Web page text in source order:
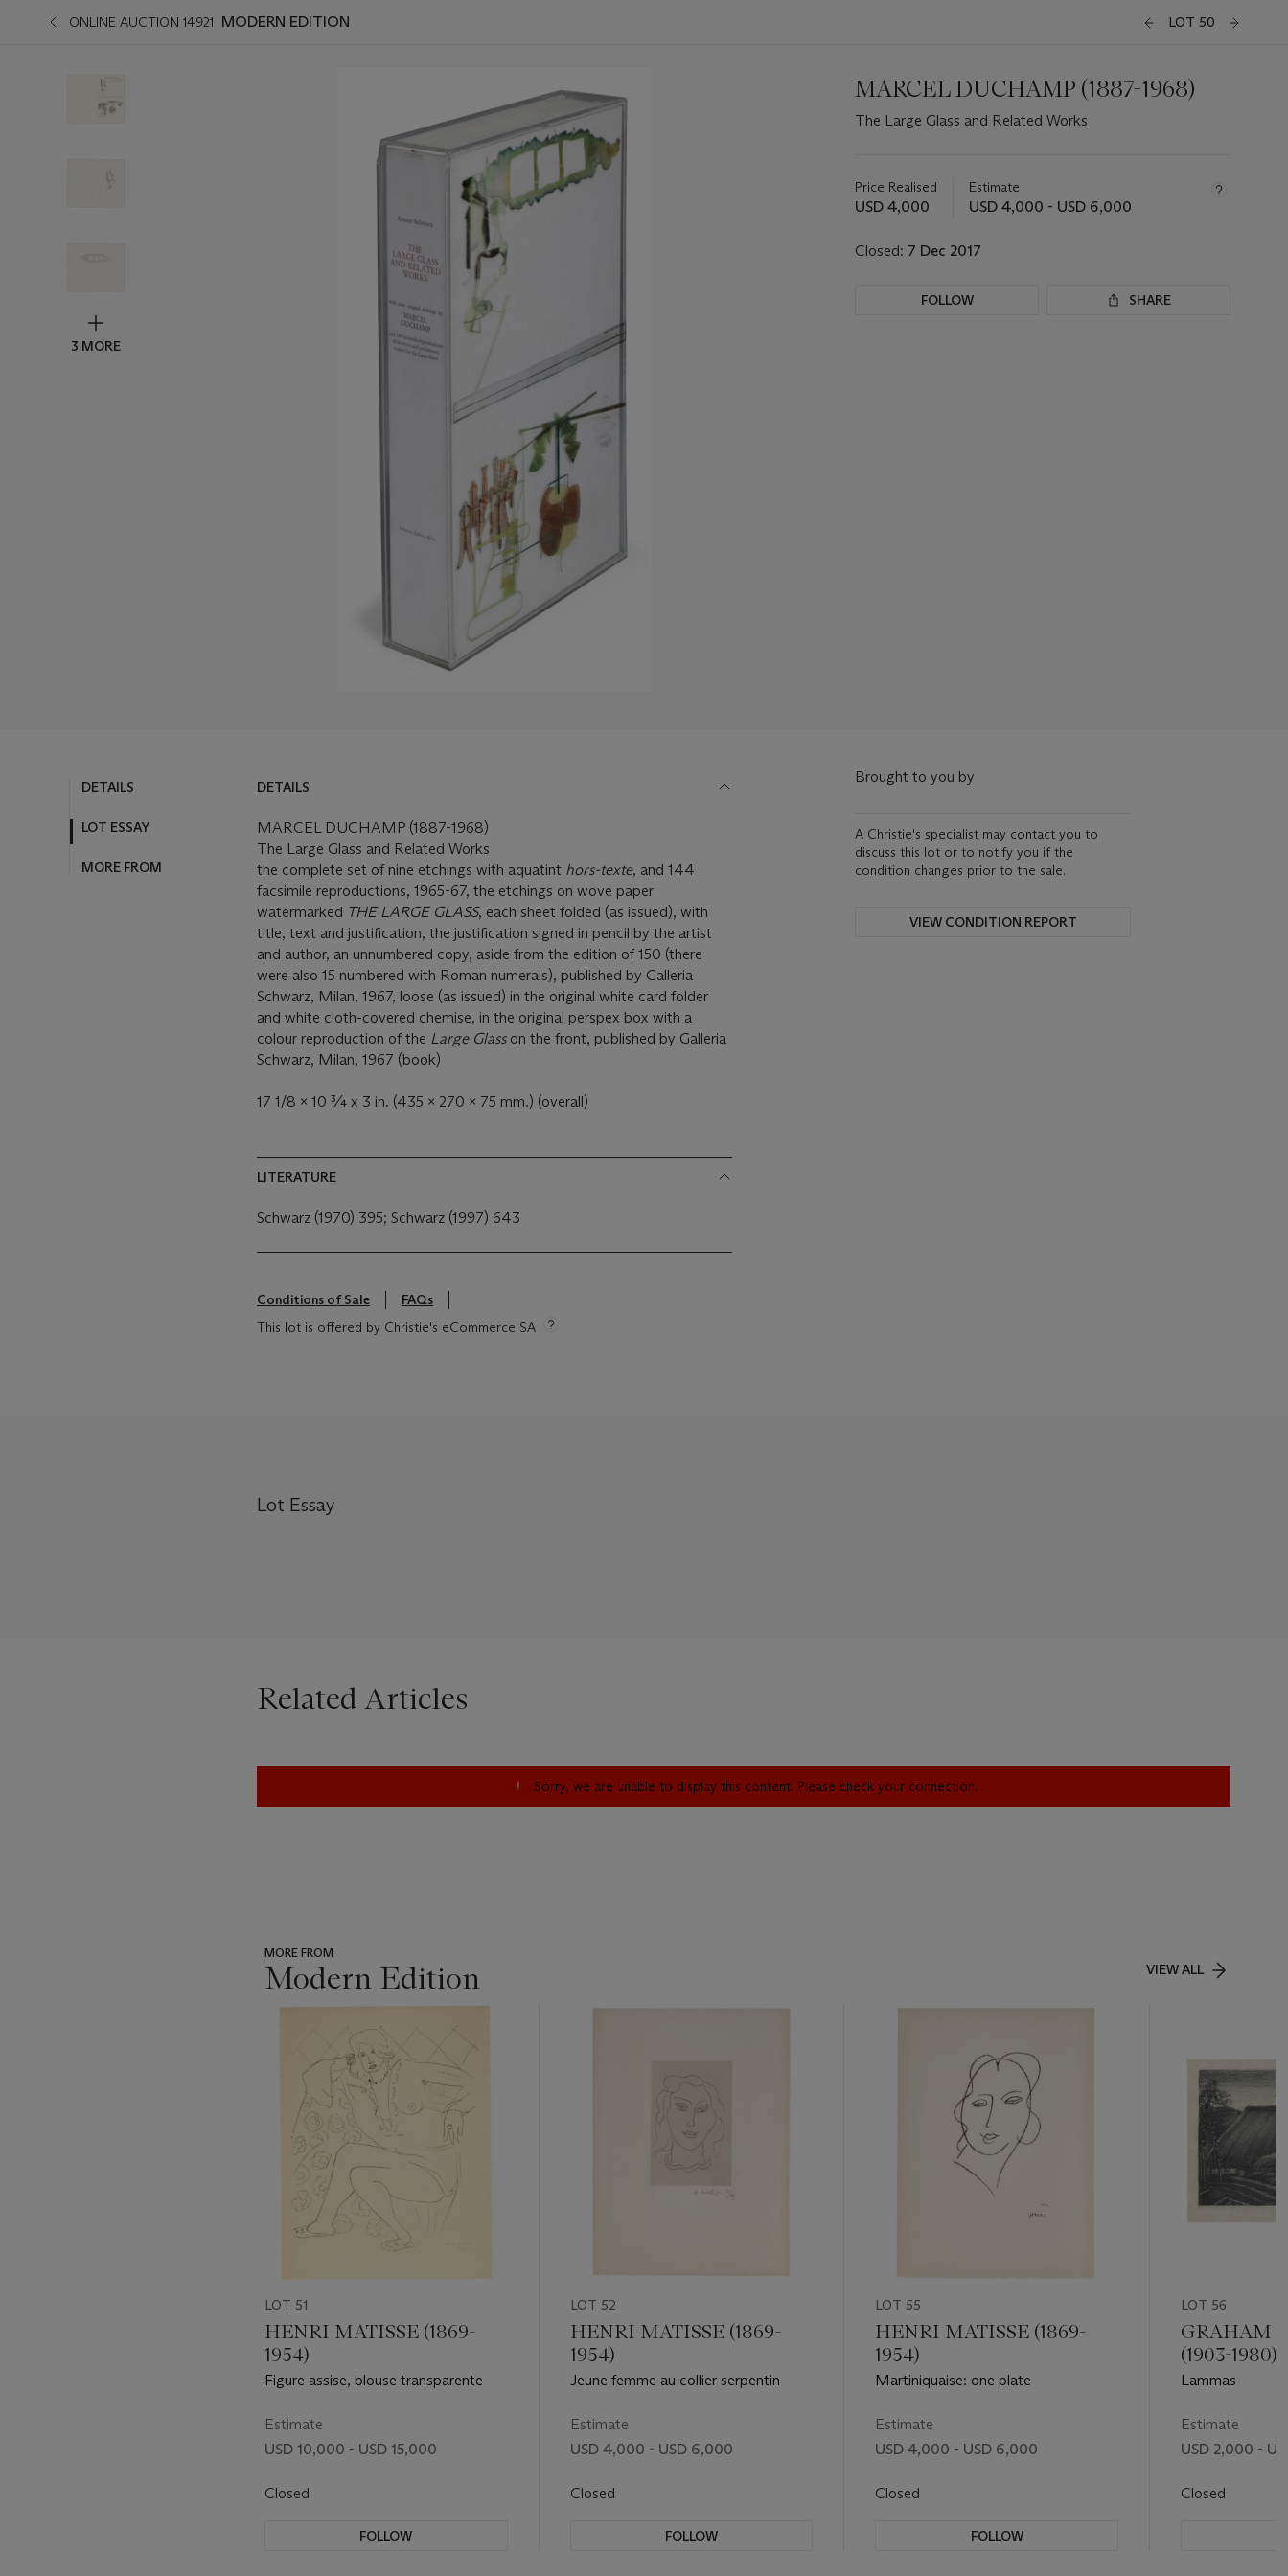
ONLINE AUCTION 14921 MODERN EDITION LOT 50
3 MORE
MARCEL DUCHAMP (1887-1968)
The Large Glass and Related Works
about
this
Price Realised
USD 4,000
Estimate
USD 4,000 - USD 6,000
Closed: 7 Dec 2017
FOLLOW SHARE
DETAILS
LOT ESSAY
MORE FROM
DETAILS
MARCEL DUCHAMP (1887-1968)
The Large Glass and Related Works
the complete set of nine etchings with aquatint hors-texte, and 144
facsimile reproductions, 1965-67, the etchings on wove paper
watermarked THE LARGE GLASS, each sheet folded (as issued), with
title, text and justification, the justification signed in pencil by the artist
and author, an unnumbered copy, aside from the edition of 150 (there
were also 15 numbered with Roman numerals), published by Galleria
Schwarz, Milan, 1967, loose (as issued) in the original white card folder
and white cloth-covered chemise, in the original perspex box with a
colour reproduction of the Large Glass on the front, published by Galleria
Schwarz, Milan, 1967 (book)
17 1/8 x 10 ¾ x 3 in. (435 x 270 x 75 mm.) (overall)
LITERATURE
Schwarz (1970) 395; Schwarz (1997) 643
Conditions of Sale
FAQs
This lot is offered by Christie's eCommerce SA
Brought to you by
A Christie's specialist may contact you to
discuss this lot or to notify you if the
condition changes prior to the sale.
VIEW CONDITION REPORT
Lot Essay
Related Articles
Sorry, we are unable to display this content. Please check your connection.
MORE FROM
Modern Edition VIEW ALL
???
item_current_of_total_txt
LOT 51
HENRI MATISSE (1869-
1954)
Figure assise, blouse transparente
Estimate
USD 10,000 - USD 15,000
Closed
FOLLOW
LOT 52
HENRI MATISSE (1869-
1954)
Jeune femme au collier serpentin
Estimate
USD 4,000 - USD 6,000
Closed
FOLLOW
LOT 55
HENRI MATISSE (1869-
1954)
Martiniquaise: one plate
Estimate
USD 4,000 - USD 6,000
Closed
FOLLOW
LOT 56
GRAHAM
(1903-1980)
Lammas
Estimate
USD 2,000 -
Closed